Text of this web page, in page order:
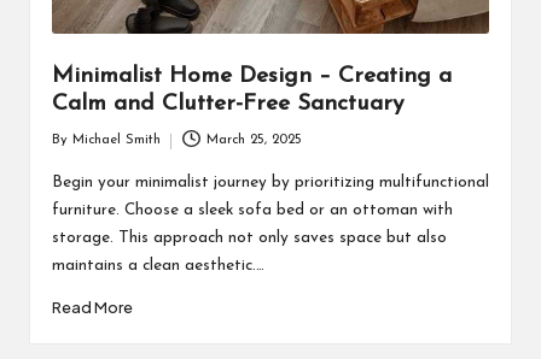
Minimalist Home Design – Creating a
Calm and Clutter-Free Sanctuary
by
By Michael Smith March 25, 2025
Begin your minimalist journey by prioritizing multifunctional
furniture. Choose a sleek sofa bed or an ottoman with
storage. This approach not only saves space but also
maintains a clean aesthetic.…
Read More